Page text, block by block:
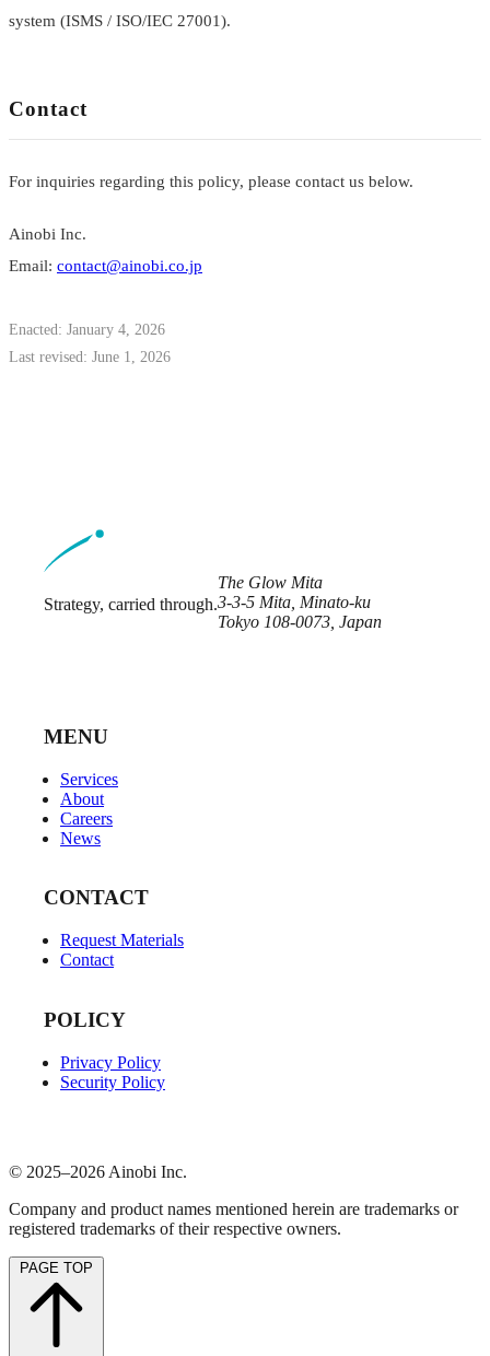
system (ISMS / ISO/IEC 27001).
Contact
For inquiries regarding this policy, please contact us below.
Ainobi Inc.
Email: contact@ainobi.co.jp
Enacted: January 4, 2026
Last revised: June 1, 2026
Strategy, carried through.
The Glow Mita
3-3-5 Mita, Minato-ku
Tokyo 108-0073, Japan
MENU
Services
About
Careers
News
CONTACT
Request Materials
Contact
POLICY
Privacy Policy
Security Policy
© 2025–2026 Ainobi Inc.
Company and product names mentioned herein are trademarks or
registered trademarks of their respective owners.
PAGE TOP